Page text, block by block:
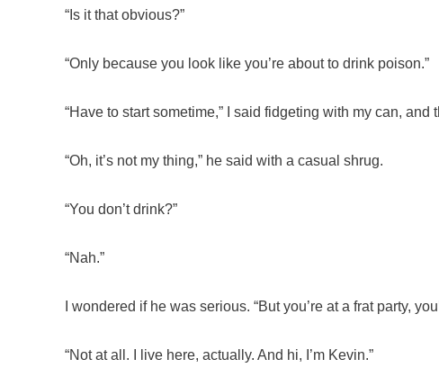
“Is it that obvious?”
“Only because you look like you’re about to drink poison.”
“Have to start sometime,” I said fidgeting with my can, and
“Oh, it’s not my thing,” he said with a casual shrug.
“You don’t drink?”
“Nah.”
I wondered if he was serious. “But you’re at a frat party,
“Not at all. I live here, actually. And hi, I’m Kevin.”